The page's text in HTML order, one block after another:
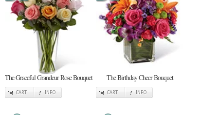
The Graceful Grandeur Rose Bouquet
CART INFO
The Birthday Cheer Bouquet
CART INFO